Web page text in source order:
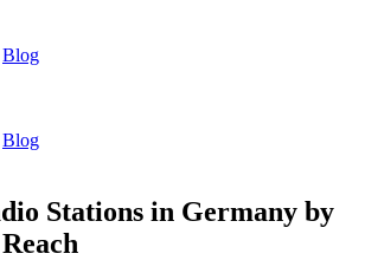
Blog
Blog
Stations in Germany by